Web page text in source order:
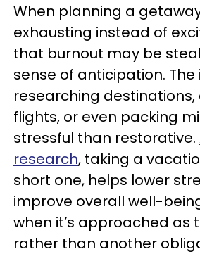
When planning a
exhausting instead of
that burnout may be
sense of anticipation. The
researching
flights, or even packing
stressful than restorative.
research, taking a
short one, helps lower
improve overall well-
when it’s approached as
rather than another